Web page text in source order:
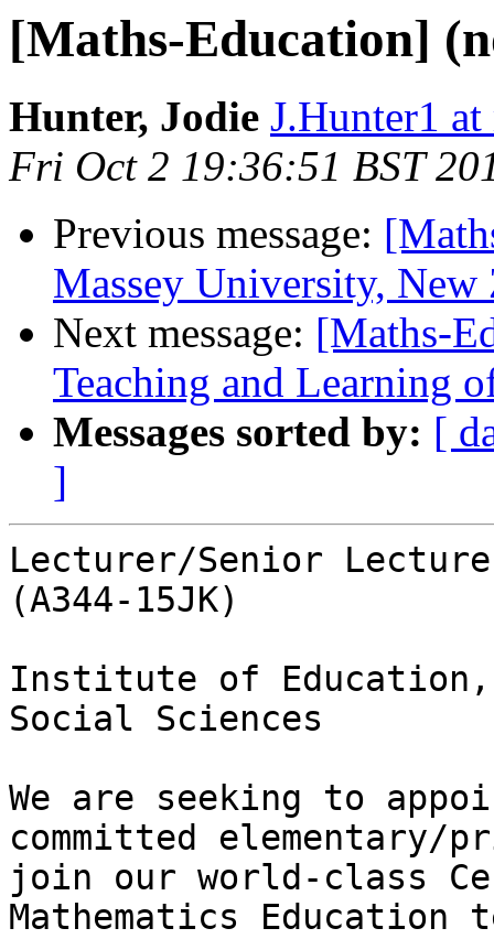
[Maths-Education]
Hunter, Jodie J.Hunter1 at
Fri Oct 2 19:36:51 BST
Previous message:
Massey University, New
Next message: [Maths-
Teaching and Learning
Messages sorted by: [
]
Lecturer/Senior
(A344-15JK)
Institute of Education,
Social Sciences
We are seeking to
committed
join our world-class
Mathematics Education